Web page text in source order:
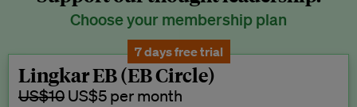
Choose your membership plan
7 days free trial
Lingkar EB (EB Circle)
US$10 US$5 per month